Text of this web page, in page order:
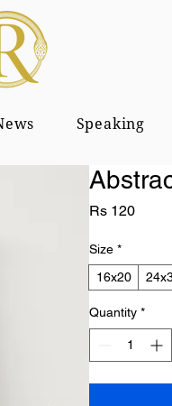
Speaking
Rs 120Price
Size *
16x20
Quantity *